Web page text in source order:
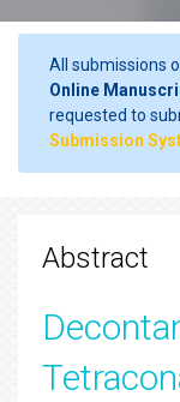
All submissions
Online
requested to
Submission
Abstract